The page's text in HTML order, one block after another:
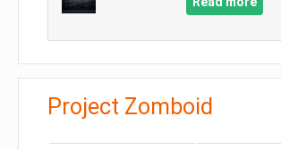
Project Zomboid